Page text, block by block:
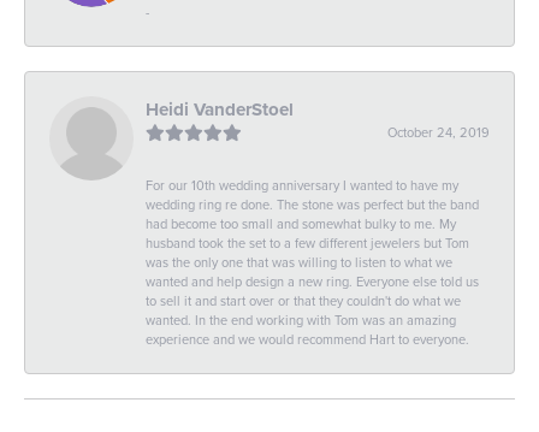
-
Heidi VanderStoel
October 24, 2019
For our 10th wedding anniversary I wanted to have my
wedding ring re done. The stone was perfect but the band
had become too small and somewhat bulky to me. My
husband took the set to a few different jewelers but Tom
was the only one that was willing to listen to what we
wanted and help design a new ring. Everyone else told us
to sell it and start over or that they couldn't do what we
wanted. In the end working with Tom was an amazing
experience and we would recommend Hart to everyone.